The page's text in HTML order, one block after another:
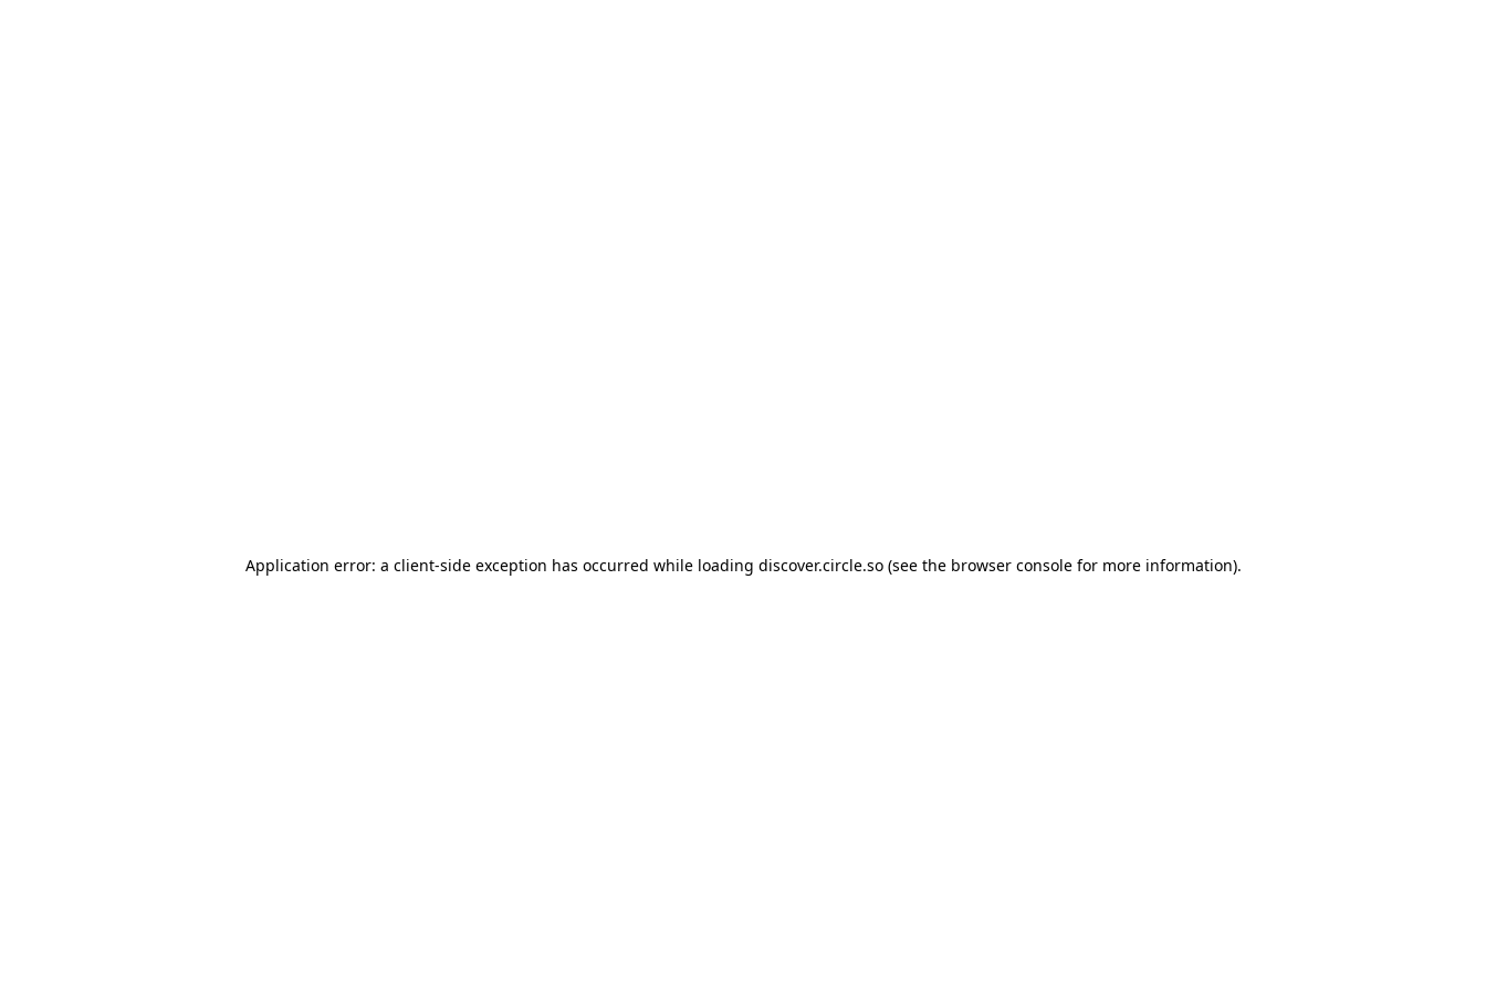
Application error: a client-side exception has occurred while loading discover.circle.so(see the browser consolefor more information).